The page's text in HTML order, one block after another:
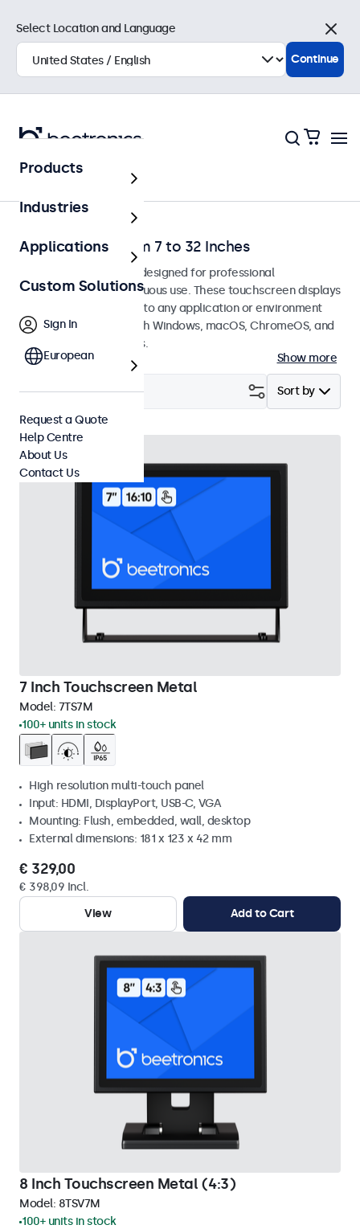
Home
Touchscreens from 7 to 32 Inches
Touchscreen monitors designed for professional
applications and continuous use. These touchscreen displays
are easy to integrate into any application or environment
and are compatible with Windows, macOS, ChromeOS, and
Linux operating systems.
Show more
Sort by
Filter (29)
7 Inch Touchscreen Metal
Model: 7TS7M
100+ units in stock
High resolution multi-touch panel
Input: HDMI, DisplayPort, USB-C, VGA
Mounting: Flush, embedded, wall, desktop
External dimensions: 181 x 123 x 42 mm
€ 329,00
€ 398,09 Incl.
View
Add to Cart
8 Inch Touchscreen Metal (4:3)
Model: 8TSV7M
100+ units in stock
Select Location and Language
Close
Continue
Products
Industries
Applications
Custom Solutions
Sign In
European
Request a Quote
Help Centre
About Us
Contact Us